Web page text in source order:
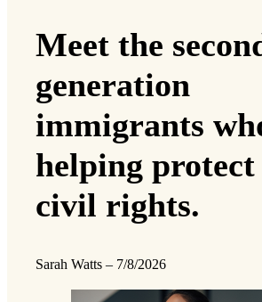
Meet the
generation
immigrants
helping
civil rights.
Sarah Watts – 7/8/2026